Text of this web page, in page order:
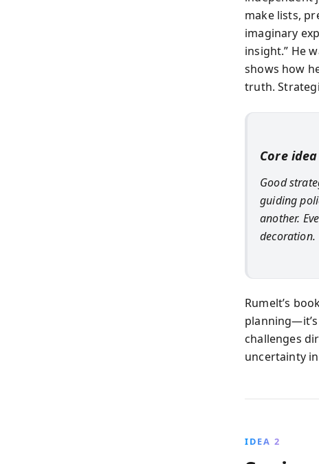
make lists,
imaginary
insight.” He
shows how
truth.
Core idea
Good
guiding
another.
decoration.
Rumelt’s
challenges
uncertainty
IDEA 2